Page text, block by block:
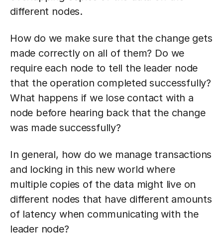
different nodes.
How do we make sure that the change gets
made correctly on all of them? Do we
require each node to tell the leader node
that the operation completed successfully?
What happens if we lose contact with a
node before hearing back that the change
was made successfully?
In general, how do we manage transactions
and locking in this new world where
multiple copies of the data might live on
different nodes that have different amounts
of latency when communicating with the
leader node?